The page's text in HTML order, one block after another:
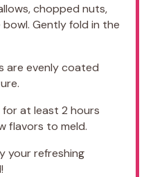
chopped nuts,
Gently fold in the
are evenly coated
at least 2 hours
flavors to meld.
your refreshing